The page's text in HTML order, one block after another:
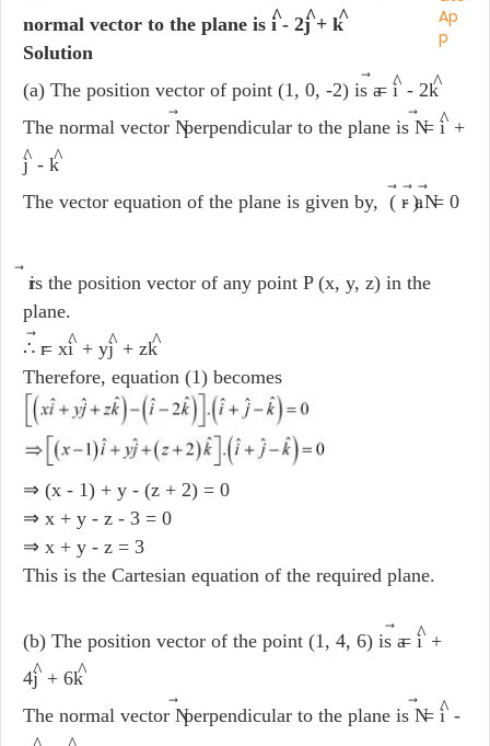
normal vector to the plane is i
^- 2j
^+ k
^
Solution
(a) The position vector of point (1, 0, -2) is a= i
^ - 2k
^
The normal vector N
⃗perpendicular to the plane is N
⃗= i
^ +
j
^ - k
^
The vector equation of the plane is given by, ( r- a).N= 0
r
is the position vector of any point P (x, y, z) in the
plane.
∴ r= xi
^ + yj
^ + zk
^
Therefore, equation (1) becomes
⇒ (x - 1) + y - (z + 2) = 0
⇒ x + y - z - 3 = 0
⇒ x + y - z = 3
This is the Cartesian equation of the required plane.
(b) The position vector of the point (1, 4, 6) is a= i
^ +
4j
^ + 6k
^
The normal vector Nperpendicular to the plane is N= i
^ -